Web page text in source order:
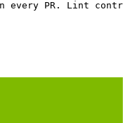
every PR. Lint